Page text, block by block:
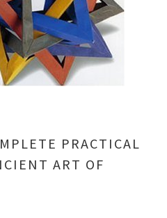
PRACTICAL
ART OF